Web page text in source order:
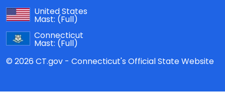
United States
Mast: (Full)
Connecticut
Mast: (Full)
© 2026 CT.gov - Connecticut's Official State Website